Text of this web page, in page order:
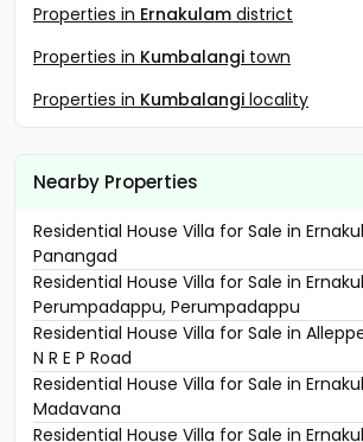
Properties in Ernakulam district
Properties in Kumbalangi town
Properties in Kumbalangi locality
Nearby Properties
Residential House Villa for Sale in
Panangad
Residential House Villa for Sale in
Perumpadappu, Perumpadappu
Residential House Villa for Sale in
N R E P Road
Residential House Villa for Sale in
Madavana
Residential House Villa for Sale in